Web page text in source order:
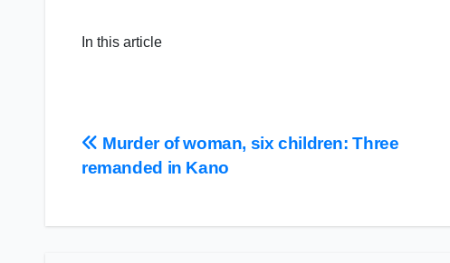
In this article
Post
Murder of woman, six children: Three
remanded in Kano